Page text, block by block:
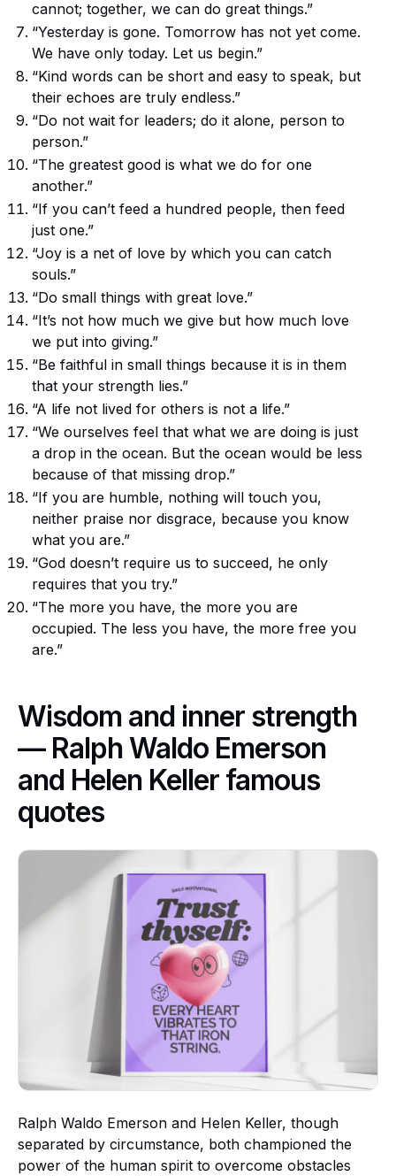
cannot; together, we can do great things.”
“Yesterday is gone. Tomorrow has not yet come.
We have only today. Let us begin.”
“Kind words can be short and easy to speak, but
their echoes are truly endless.”
“Do not wait for leaders; do it alone, person to
person.”
“The greatest good is what we do for one
another.”
“If you can’t feed a hundred people, then feed
just one.”
“Joy is a net of love by which you can catch
souls.”
“Do small things with great love.”
“It’s not how much we give but how much love
we put into giving.”
“Be faithful in small things because it is in them
that your strength lies.”
“A life not lived for others is not a life.”
“We ourselves feel that what we are doing is just
a drop in the ocean. But the ocean would be less
because of that missing drop.”
“If you are humble, nothing will touch you,
neither praise nor disgrace, because you know
what you are.”
“God doesn’t require us to succeed, he only
requires that you try.”
“The more you have, the more you are
occupied. The less you have, the more free you
are.”
Wisdom and inner strength
— Ralph Waldo Emerson
and Helen Keller famous
quotes
Ralph Waldo Emerson and Helen Keller, though
separated by circumstance, both championed the
power of the human spirit to overcome obstacles